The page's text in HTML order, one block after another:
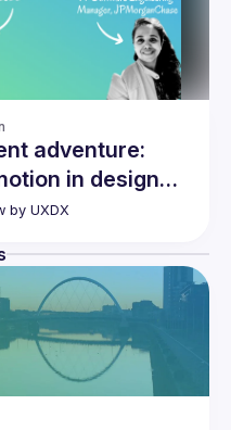
adventure:
in design
Ikigai
by UXDX